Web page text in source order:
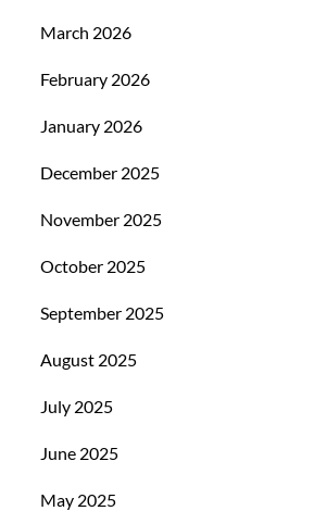
March 2026
February 2026
January 2026
December 2025
November 2025
October 2025
September 2025
August 2025
July 2025
June 2025
May 2025